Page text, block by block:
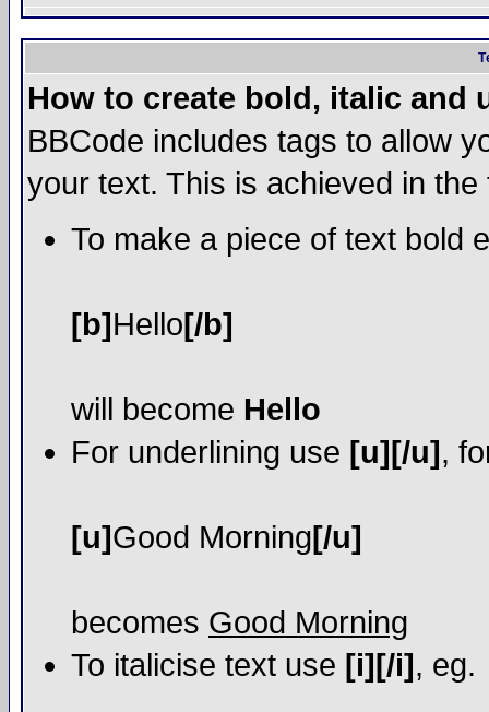
How to create bold, italic and
BBCode includes tags to allow
your text. This is achieved in
To make a piece of text bold
[b]Hello[/b]
will become Hello
For underlining use [u][/u],
[u]Good Morning[/u]
becomes Good Morning
To italicise text use [i][/i], eg.